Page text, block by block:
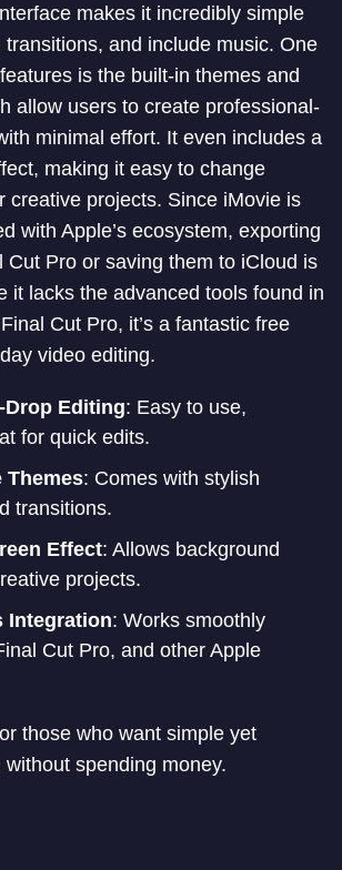
makes it incredibly simple
and include music. One
is the built-in themes and
allow users to create professional-
minimal effort. It even includes a
making it easy to change
creative projects. Since iMovie is
with Apple’s ecosystem, exporting
Cut Pro or saving them to iCloud is
it lacks the advanced tools found in
Cut Pro, it’s a fantastic free
video editing.
Drop Editing: Easy to use,
for quick edits.
Themes: Comes with stylish
transitions.
Effect: Allows background
projects.
Integration: Works smoothly
Cut Pro, and other Apple
those who want simple yet
spending money.